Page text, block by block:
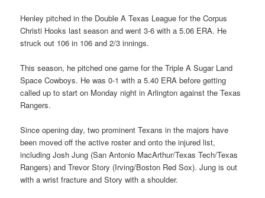
Henley pitched in the Double A Texas League for the Corpus
Christi Hooks last season and went 3-6 with a 5.06 ERA. He
struck out 106 in 106 and 2/3 innings.
This season, he pitched one game for the Triple A Sugar Land
Space Cowboys. He was 0-1 with a 5.40 ERA before getting
called up to start on Monday night in Arlington against the Texas
Rangers.
Since opening day, two prominent Texans in the majors have
been moved off the active roster and onto the injured list,
including Josh Jung (San Antonio MacArthur/Texas Tech/Texas
Rangers) and Trevor Story (Irving/Boston Red Sox). Jung is out
with a wrist fracture and Story with a shoulder.